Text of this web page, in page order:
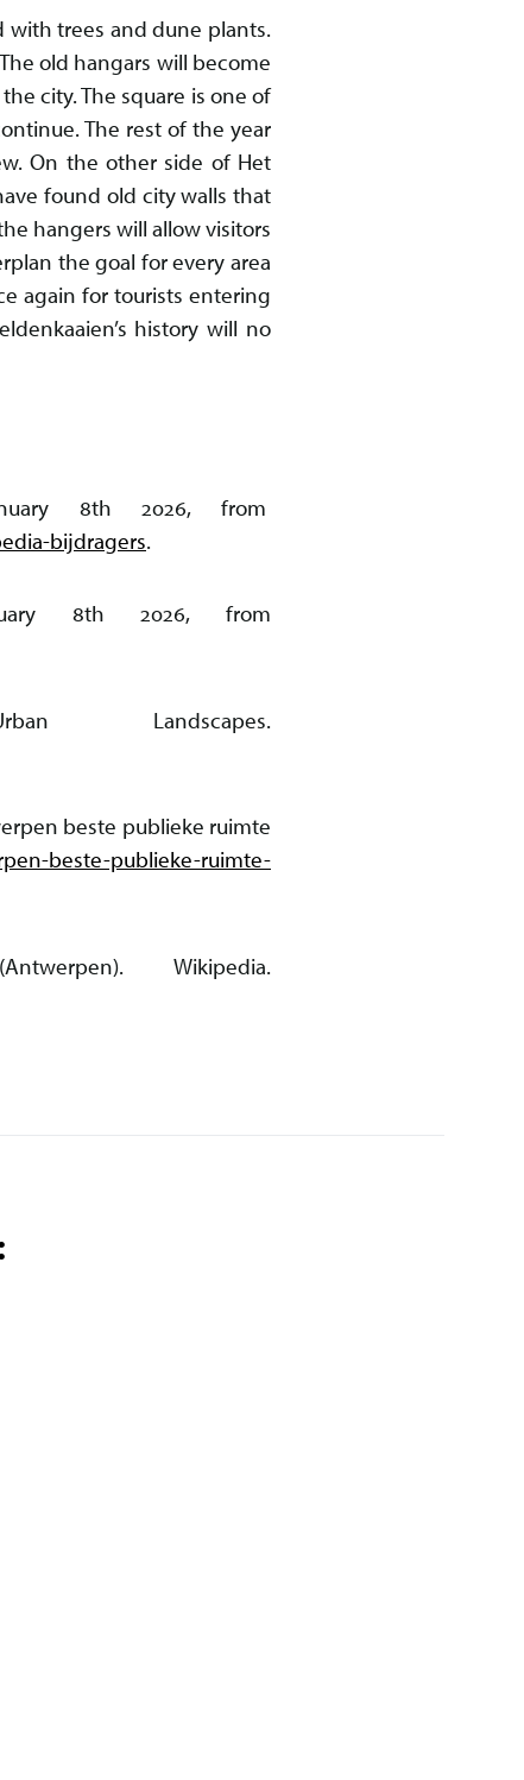
with trees and dune plants.
old hangars will become
city. The square is one of
The rest of the year
On the other side of Het
found old city walls that
hangers will allow visitors
the goal for every area
again for tourists entering
history will no
8th 2026, from
bijdragers.
8th 2026, from
Landscapes.
beste publieke ruimte
beste-publieke-ruimte-
Wikipedia.